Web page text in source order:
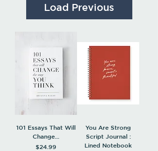
Load Previous
101 Essays That Will
Change...
Price
$24.99
You Are Strong
Script Journal :
Lined Notebook